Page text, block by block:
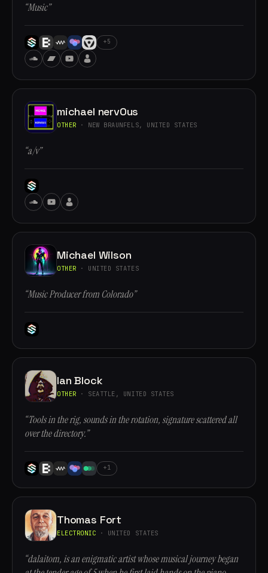
“Music”
+5
michael nervOus
OTHER · NEW BRAUNFELS, UNITED STATES
“a/v”
Michael Wilson
OTHER · UNITED STATES
“Music Producer from Colorado”
Ian Block
OTHER · SEATTLE, UNITED STATES
“Tools in the rig, sounds in the rotation, signature scattered all
over the directory.”
+1
Thomas Fort
ELECTRONIC · UNITED STATES
“dalaitom, is an enigmatic artist whose musical journey began